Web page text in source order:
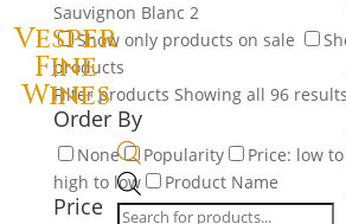
Vesper
Fine
Wines
Products
search
Sauvignon Blanc 2
Show only products on sale
products
Filter products Showing all 96
Order By
None Popularity Price: low
high to low
Product Name
Price